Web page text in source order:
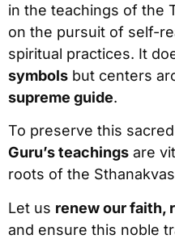
in the teachings of the
on the pursuit of self-
spiritual practices. It
symbols but centers
supreme guide.
To preserve this
Guru’s teachings are
roots of the
Let us renew our faith,
and ensure this noble